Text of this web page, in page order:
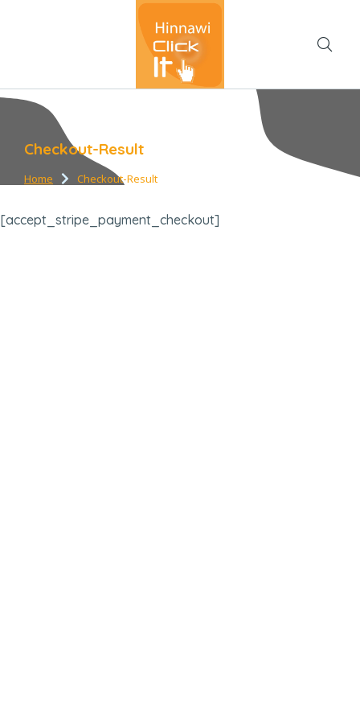
Checkout-Result
You are here:
Home Checkout-Result
[accept_stripe_payment_checkout]